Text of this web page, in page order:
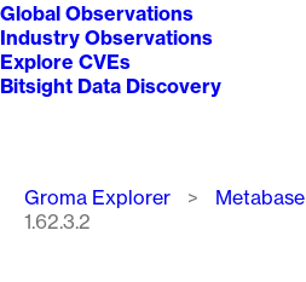
Global Observations
Industry Observations
Explore CVEs
Bitsight Data Discovery
Breadcrumb
Groma Explorer Metabase
1.62.3.2